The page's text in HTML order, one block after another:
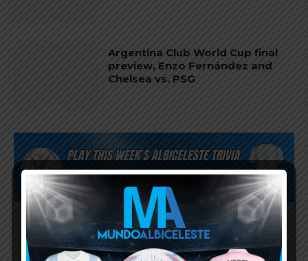
Argentina Club World Cup final
preview, Enzo Fernández and
Chelsea vs. PSG